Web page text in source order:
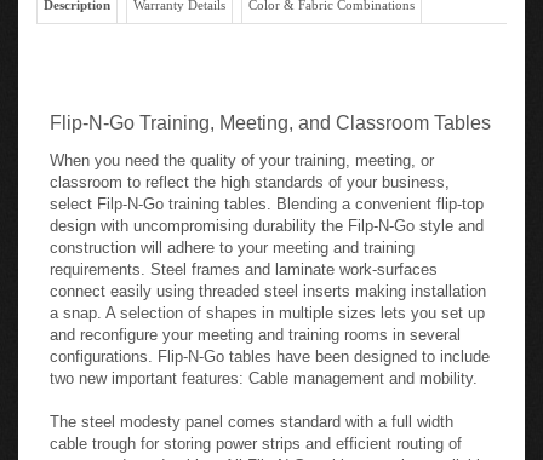
Flip-N-Go Training, Meeting, and Classroom Tables
When you need the quality of your training, meeting, or
classroom to reflect the high standards of your business,
select Filp-N-Go training tables. Blending a convenient flip-top
design with uncompromising durability the Filp-N-Go style and
construction will adhere to your meeting and training
requirements. Steel frames and laminate work-surfaces
connect easily using threaded steel inserts making installation
a snap. A selection of shapes in multiple sizes lets you set up
configurations. Flip-N-Go tables have been designed to include
two new important features: Cable management and mobility.